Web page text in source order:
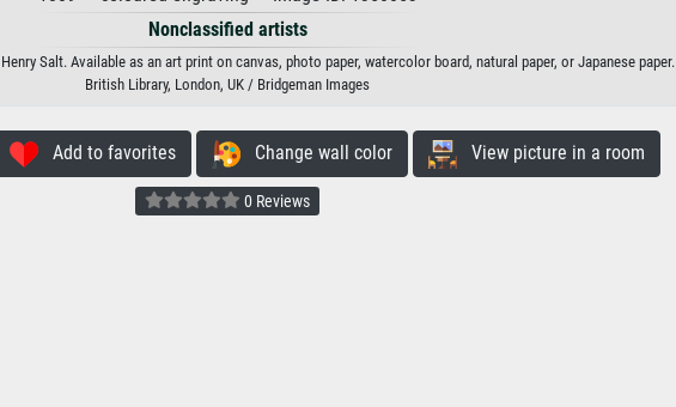
Nonclassified artists
Salt. Available as an art print on canvas, photo paper, watercolor board, natural paper, or Japanese paper.
British Library, London, UK / Bridgeman Images
Add to favorites Change wall color View picture in a room
0 Reviews